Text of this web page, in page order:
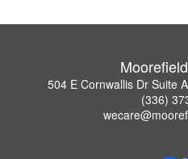
504 E Cornwallis Dr Suite
(336)